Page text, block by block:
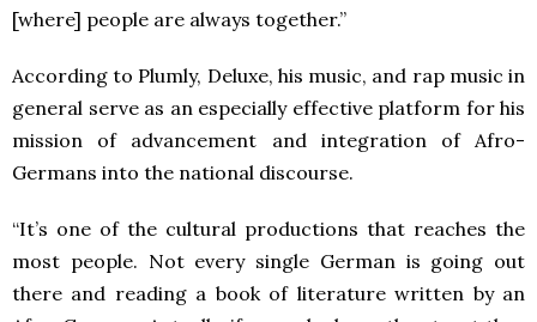
[where] people are always together.”
According to Plumly, Deluxe, his music, and rap music in
general serve as an especially effective platform for his
mission of advancement and integration of Afro-
Germans into the national discourse.
“It’s one of the cultural productions that reaches the
most people. Not every single German is going out
there and reading a book of literature written by an